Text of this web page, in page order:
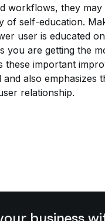
workflows, they may
of self-education.
user is educated
you are getting the
these important
and also emphasizes
relationship.
Facebook
on X